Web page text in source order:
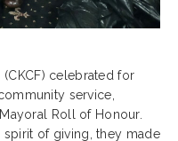
celebrated for
service,
Roll of Honour.
spirit of giving, they made